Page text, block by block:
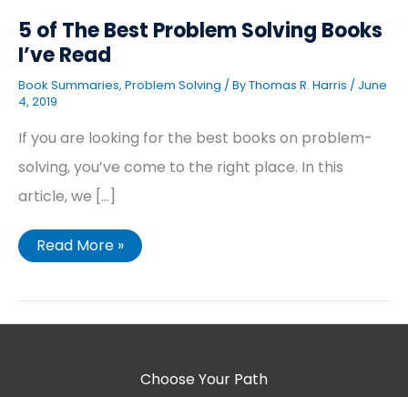
5 of The Best Problem Solving Books
I’ve Read
Book Summaries, Problem Solving / ByThomas R. Harris / June
4, 2019
If you are looking for the best books on problem-
solving, you’ve come to the right place. In this
article, we […]
Read More »
Choose Your Path